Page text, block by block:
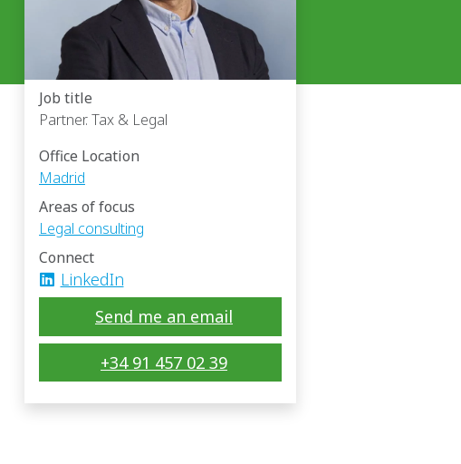
Job title
Partner. Tax & Legal
Office Location
Madrid
Areas of focus
Legal consulting
Connect
LinkedIn
Send me an email
+34 91 457 02 39